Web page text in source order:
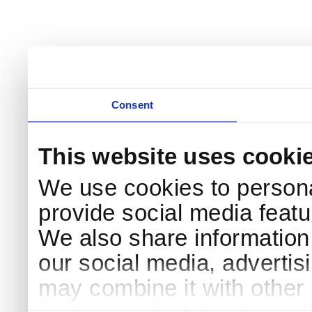
Consent
This website uses
We use cookies to
provide social media
We also share
our social media,
may combine it with